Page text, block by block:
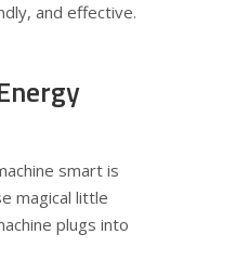
and effective.
smart is
magical little
plugs into